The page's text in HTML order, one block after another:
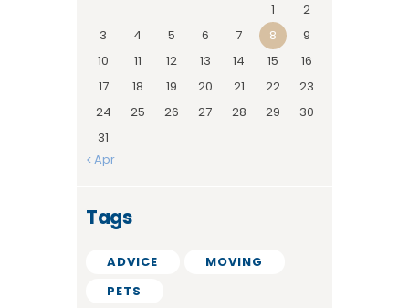
1
2
3
4 5 6 7 8
9
10
11 12 13 14 15
16
17
18 19 20 21 22
23
24
25 26 27 28 29
30
31
« Apr
Tags
ADVICE
MOVING
PETS